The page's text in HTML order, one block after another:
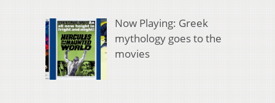
Now Playing: Greek
mythology goes to the
movies